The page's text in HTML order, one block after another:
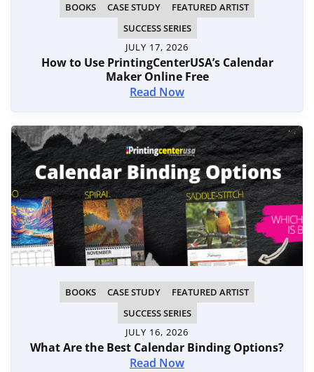
BOOKS CASE STUDY
FEATURED ARTIST
SUCCESS SERIES
JULY 17, 2026
How to Use PrintingCenterUSA’s Calendar
Maker Online Free
Read Now
BOOKS CASE STUDY
FEATURED ARTIST
SUCCESS SERIES
JULY 16, 2026
What Are the Best Calendar Binding Options?
Read Now